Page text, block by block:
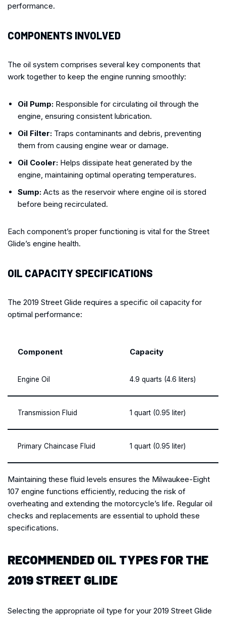
performance.
COMPONENTS INVOLVED
The oil system comprises several key components that
work together to keep the engine running smoothly:
Oil Pump: Responsible for circulating oil through the
engine, ensuring consistent lubrication.
Oil Filter: Traps contaminants and debris, preventing
them from causing engine wear or damage.
Oil Cooler: Helps dissipate heat generated by the
engine, maintaining optimal operating temperatures.
Sump: Acts as the reservoir where engine oil is stored
before being recirculated.
Each component’s proper functioning is vital for the Street
Glide’s engine health.
OIL CAPACITY SPECIFICATIONS
The 2019 Street Glide requires a specific oil capacity for
optimal performance:
Component Capacity
Engine Oil 4.9 quarts (4.6 liters)
Transmission Fluid 1 quart (0.95 liter)
Primary Chaincase Fluid 1 quart (0.95 liter)
Maintaining these fluid levels ensures the Milwaukee-Eight
107 engine functions efficiently, reducing the risk of
overheating and extending the motorcycle’s life. Regular oil
checks and replacements are essential to uphold these
specifications.
RECOMMENDED OIL TYPES FOR THE
2019 STREET GLIDE
Selecting the appropriate oil type for your 2019 Street Glide